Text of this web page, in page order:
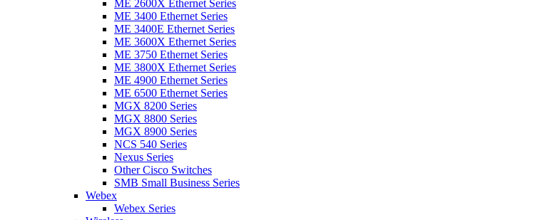
ME 2600X Ethernet Series
ME 3400 Ethernet Series
ME 3400E Ethernet Series
ME 3600X Ethernet Series
ME 3750 Ethernet Series
ME 3800X Ethernet Series
ME 4900 Ethernet Series
ME 6500 Ethernet Series
MGX 8200 Series
MGX 8800 Series
MGX 8900 Series
NCS 540 Series
Nexus Series
Other Cisco Switches
SMB Small Business Series
Webex
Webex Series